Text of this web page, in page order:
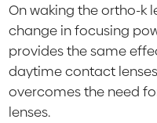
On waking the ortho-k
change in focusing
provides the same
daytime contact
overcomes the need
lenses.